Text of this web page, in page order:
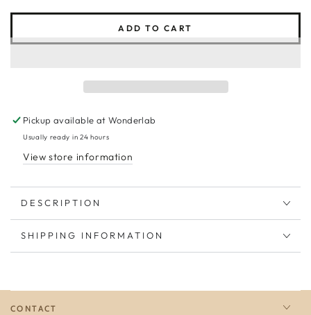
ADD TO CART
Pickup available atWonderlab
Usually ready in 24 hours
View store information
DESCRIPTION
SHIPPING INFORMATION
CONTACT